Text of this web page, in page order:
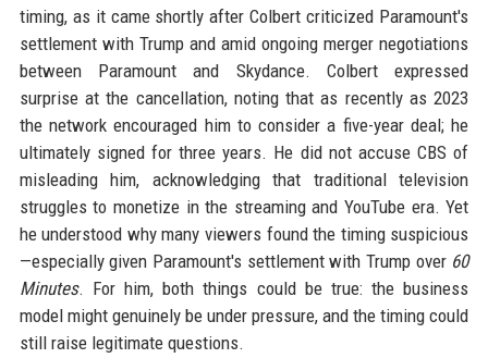
timing, as it came shortly after Colbert criticized Paramount's
settlement with Trump and amid ongoing merger negotiations
between Paramount and Skydance. Colbert expressed
surprise at the cancellation, noting that as recently as 2023
the network encouraged him to consider a five-year deal; he
ultimately signed for three years. He did not accuse CBS of
misleading him, acknowledging that traditional television
struggles to monetize in the streaming and YouTube era. Yet
he understood why many viewers found the timing suspicious
—especially given Paramount's settlement with Trump over 60
Minutes. For him, both things could be true: the business
model might genuinely be under pressure, and the timing could
still raise legitimate questions.